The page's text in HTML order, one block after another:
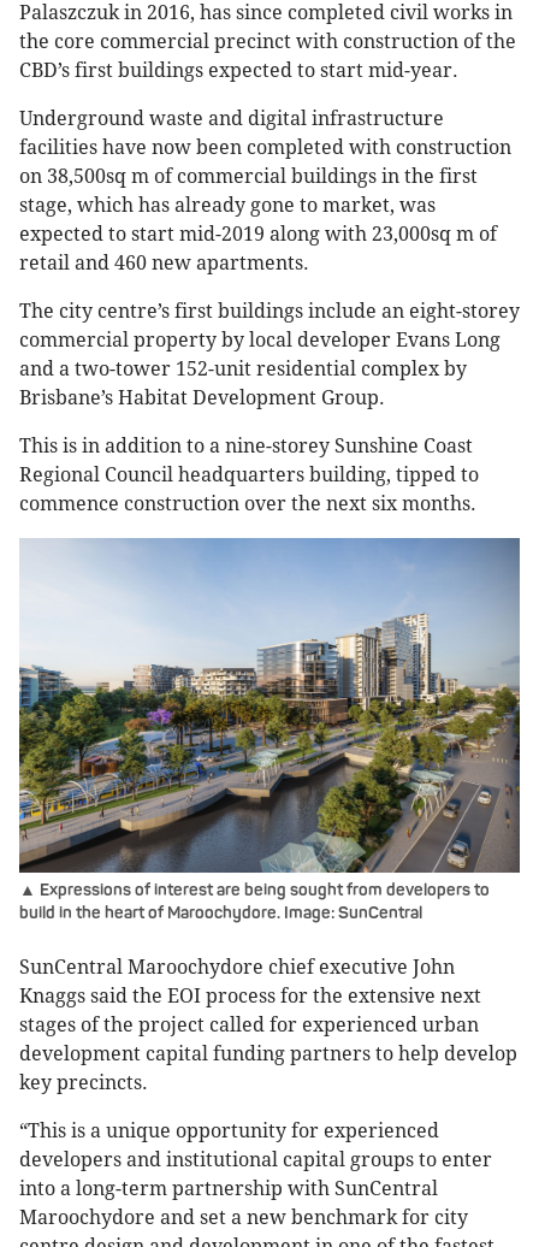
Palaszczuk in 2016, has since completed civil works in
the core commercial precinct with construction of the
CBD’s first buildings expected to start mid-year.
Underground waste and digital infrastructure
facilities have now been completed with construction
on 38,500sq m of commercial buildings in the first
stage, which has already gone to market, was
expected to start mid-2019 along with 23,000sq m of
retail and 460 new apartments.
The city centre’s first buildings include an eight-storey
commercial property by local developer Evans Long
and a two-tower 152-unit residential complex by
Brisbane’s Habitat Development Group.
This is in addition to a nine-storey Sunshine Coast
Regional Council headquarters building, tipped to
commence construction over the next six months.
▲ Expressions of interest are being sought from developers to
build in the heart of Maroochydore. Image: SunCentral
SunCentral Maroochydore chief executive John
Knaggs said the EOI process for the extensive next
stages of the project called for experienced urban
development capital funding partners to help develop
key precincts.
“This is a unique opportunity for experienced
developers and institutional capital groups to enter
into a long-term partnership with SunCentral
Maroochydore and set a new benchmark for city